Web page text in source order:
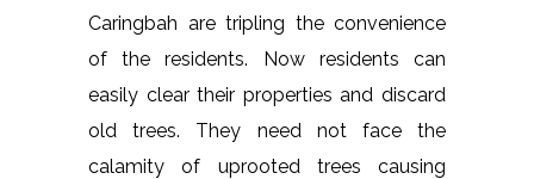
Caringbah are tripling the convenience
of the residents. Now residents can
easily clear their properties and discard
old trees. They need not face the
calamity of uprooted trees causing